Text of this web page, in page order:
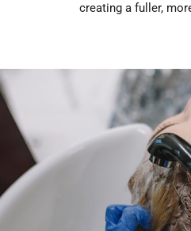
creating a fuller,